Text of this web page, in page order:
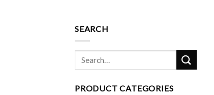
SEARCH
Search
for:
PRODUCT CATEGORIES